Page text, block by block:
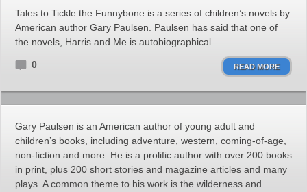
Tales to Tickle the Funnybone is a series of children’s novels by
American author Gary Paulsen. Paulsen has said that one of
the novels, Harris and Me is autobiographical.
0 READ MORE
Gary Paulsen is an American author of young adult and
children’s books, including adventure, western, coming-of-age,
non-fiction and more. He is a prolific author with over 200 books
in print, plus 200 short stories and magazine articles and many
plays. A common theme to his work is the wilderness and